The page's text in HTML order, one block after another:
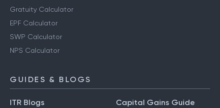
Gratuity Calculator
EPF Calculator
SWP Calculator
NPS Calculator
GUIDES & BLOGS
ITR Blogs Capital Gains Guide